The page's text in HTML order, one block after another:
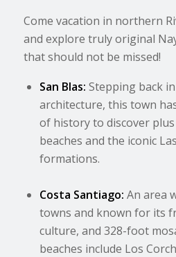
Come vacation in northern
and explore truly original
that should not be missed!
San Blas: Stepping back
architecture, this town
of history to discover
beaches and the iconic
formations.
Costa Santiago: An area
towns and known for its
culture, and 328-foot
beaches include Los